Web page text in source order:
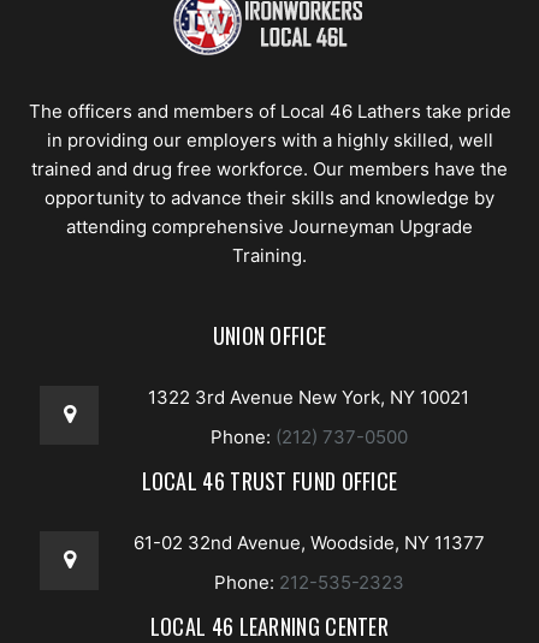
The officers and members of Local 46 Lathers take pride
in providing our employers with a highly skilled, well
trained and drug free workforce. Our members have the
opportunity to advance their skills and knowledge by
attending comprehensive Journeyman Upgrade
Training.
UNION OFFICE
1322 3rd Avenue New York, NY 10021
Phone: (212) 737-0500
LOCAL 46 TRUST FUND OFFICE
61-02 32nd Avenue, Woodside, NY 11377
Phone: 212-535-2323
LOCAL 46 LEARNING CENTER